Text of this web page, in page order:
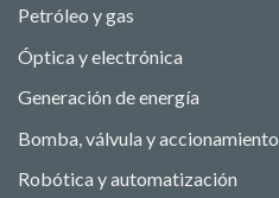
Petróleo y gas
Óptica y electrónica
Generación de energía
Bomba, válvula y accionamiento
Robótica y automatización